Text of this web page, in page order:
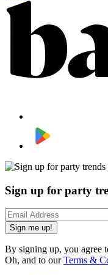
Sign up for party
Sign me up!
By signing up, you agree
Oh, and to ourTerms &